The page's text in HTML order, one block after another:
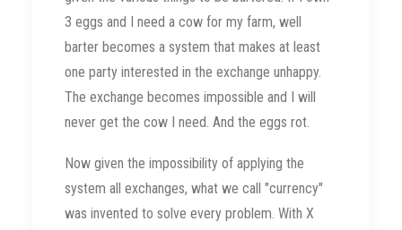
3 eggs and I need a cow for my farm, well
barter becomes a system that makes at least
one party interested in the exchange unhappy.
The exchange becomes impossible and I will
never get the cow I need. And the eggs rot.
Now given the impossibility of applying the
system all exchanges, what we call "currency"
was invented to solve every problem. With X